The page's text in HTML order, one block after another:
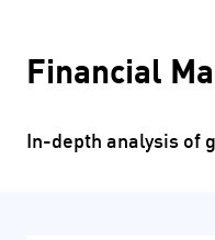
Financial
In-depth analysis of